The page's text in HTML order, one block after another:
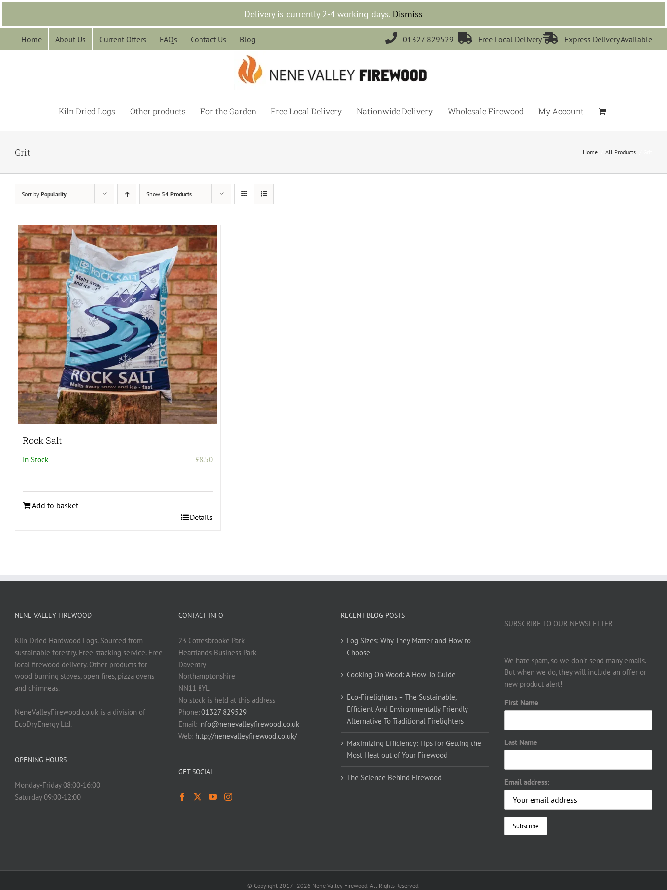
Delivery is currently 2-4 working days. Dismiss
Skip
content
Home About Us Current Offers FAQs Contact Us Blog  01327 829529  Free Local Delivery Express Delivery Available
Kiln Dried Logs Other products For the Garden Free Local Delivery Nationwide Delivery Wholesale Firewood My Account
Grit Home All Products
Sort by Popularity Show 54 Products
Rock Salt
In Stock £8.50
Add to basket
Details
NENE VALLEY FIREWOOD
Kiln Dried Hardwood Logs. Sourced from
sustainable forestry. Free stacking service. Free
local firewood delivery. Other products for
wood burning stoves, open fires, pizza ovens
and chimneas.
NeneValleyFirewood.co.uk is a division of
EcoDryEnergy Ltd.
OPENING HOURS
Monday-Friday 08:00-16:00
Saturday 09:00-12:00
CONTACT INFO
23 Cottesbrooke Park
Heartlands Business Park
Daventry
Northamptonshire
NN11 8YL
No stock is held at this address
Phone: 01327 829529
Email: info@nenevalleyfirewood.co.uk
Web: http://nenevalleyfirewood.co.uk/
GET SOCIAL
RECENT BLOG POSTS
Log Sizes: Why They Matter and How to
Choose
Cooking On Wood: A How To Guide
Eco-Firelighters – The Sustainable,
Efficient And Environmentally Friendly
Alternative To Traditional Firelighters
Maximizing Efficiency: Tips for Getting the
Most Heat out of Your Firewood
The Science Behind Firewood
SUBSCRIBE TO OUR NEWSLETTER
We hate spam, so we don’t send many emails.
But when we do, they will include an offer or
new product alert!
First Name
Last Name
Email address:
© Copyright 2017 - 2026 Nene Valley Firewood. All Rights Reserved.